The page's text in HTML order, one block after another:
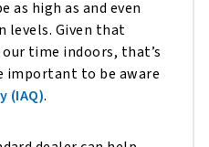
as high as and even
levels. Given that
time indoors, that’s
important to be aware
(IAQ).